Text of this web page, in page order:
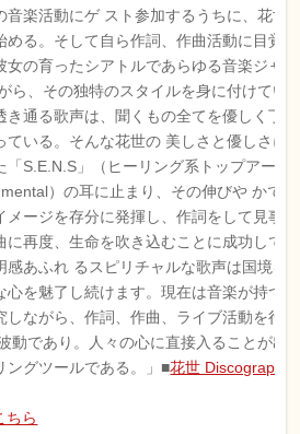
楽活動にゲ スト参加するうちに、花世
る。そして自ら作詞、作曲活動に目覚
の育ったシアトルであらゆる音楽ジャ
ら、その独特のスタイルを身に付けてい
き通る歌声は、聞くもの全てを優しく丁
いる。そんな花世の 美しさと優しさに
S.E.N.S」（ヒーリング系トップアーテ
）の耳に止まり、その伸びや かで
ージを存分に発揮し、作詞をして見事
再度、生命を吹き込むことに成功して
あふれ るスピリチャルな歌声は国境を
を魅了し続けます。現在は音楽が持つ
ながら、作詞、作曲、ライブ活動を行
動であり。人々の心に直接入ることが出
ングツールである。」■花世 Discography
ちら